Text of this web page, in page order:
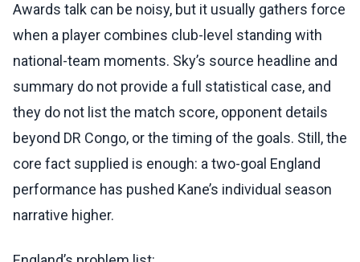
Awards talk can be noisy, but it usually gathers force
when a player combines club-level standing with
national-team moments. Sky’s source headline and
summary do not provide a full statistical case, and
they do not list the match score, opponent details
beyond DR Congo, or the timing of the goals. Still, the
core fact supplied is enough: a two-goal England
performance has pushed Kane’s individual season
narrative higher.